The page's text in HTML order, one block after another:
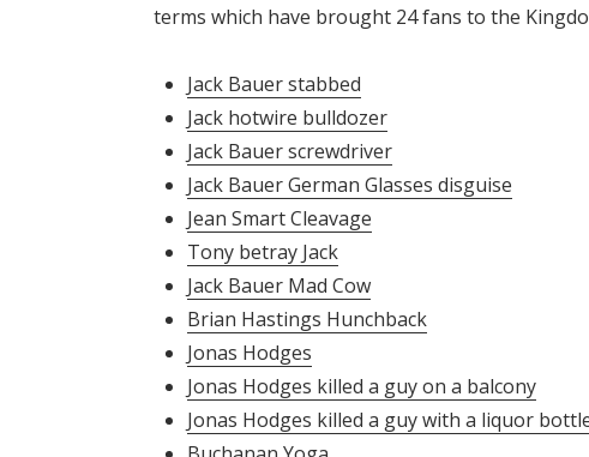
terms which have brought 24 fans to the
Jack Bauer stabbed
Jack hotwire bulldozer
Jack Bauer screwdriver
Jack Bauer German Glasses disguise
Jean Smart Cleavage
Tony betray Jack
Jack Bauer Mad Cow
Brian Hastings Hunchback
Jonas Hodges
Jonas Hodges killed a guy on a balcony
Jonas Hodges killed a guy with a liquor